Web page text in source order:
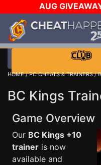
AUG
$1000 STEAM WALLET!
WANT EVEN
HOME/PC CHEATS & TRAINERS/
BC Kings
Game Overview
Our BC Kings +10
trainer is now
available and